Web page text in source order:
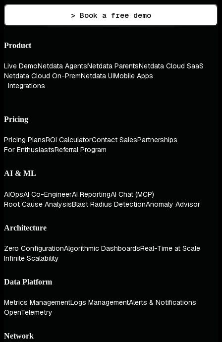
> Book a free demo
Product
Live DemoNetdata AgentsNetdata ParentsNetdata Cloud SaaS
Netdata Cloud On-PremNetdata UIMobile Apps
Integrations
Pricing
Pricing PlansROI CalculatorContact SalesPartnerships
For EnthusiastsReferral Program
AI & ML
AIOpsAI Co-EngineerAI ReportingAI Chat (MCP)
Root Cause AnalysisBlast Radius DetectionAnomaly Advisor
Architecture
Zero ConfigurationAlgorithmic DashboardsReal-Time at Scale
Infinite Scalability
Data Platform
Metrics ManagementLogs ManagementAlerts & Notifications
OpenTelemetry
Network